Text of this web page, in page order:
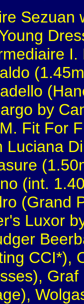
Sezuan
by
Fit For
Luciana
(int.
(Grand
Luxor
CCI*),